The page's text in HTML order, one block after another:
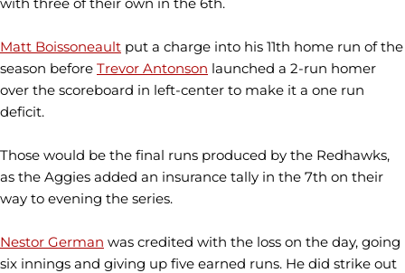
Matt Boissoneault put a charge into his 11th home run of the
season before Trevor Antonson launched a 2-run homer
over the scoreboard in left-center to make it a one run
deficit.
Those would be the final runs produced by the Redhawks,
as the Aggies added an insurance tally in the 7th on their
way to evening the series.
Nestor German was credited with the loss on the day, going
six innings and giving up five earned runs. He did strike out